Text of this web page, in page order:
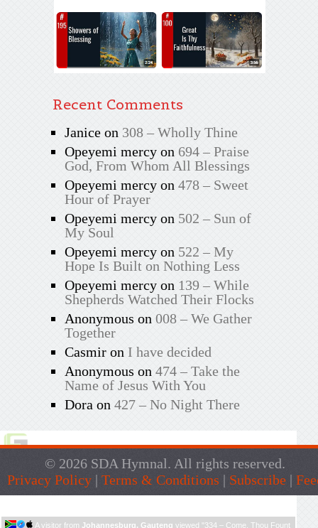
Recent Comments
Janiceon 308 – Wholly Thine
Opeyemi mercyon 694 – Praise
God, From Whom All Blessings
Opeyemi mercyon 478 – Sweet
Hour of Prayer
Opeyemi mercyon 502 – Sun of
My Soul
Opeyemi mercyon 522 – My
Hope Is Built on Nothing Less
Opeyemi mercyon 139 – While
Shepherds Watched Their Flocks
Anonymous on 008 – We Gather
Together
Casmiron I have decided
Anonymous on 474 – Take the
Name of Jesus With You
Dora on 427 – No Night There
© 2026 SDA Hymnal. All rights reserved.
Privacy Policy | Terms & Conditions | Subscribe |
A visitor from Johannesburg, Gauteng viewed " 334 – Come, Thou Fount